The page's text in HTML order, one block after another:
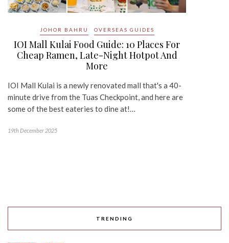
JOHOR BAHRU OVERSEAS GUIDES
IOI Mall Kulai Food Guide: 10 Places For
Cheap Ramen, Late-Night Hotpot And
More
IOI Mall Kulai is a newly renovated mall that's a 40-
minute drive from the Tuas Checkpoint, and here are
some of the best eateries to dine at!…
19th December 2025
TRENDING